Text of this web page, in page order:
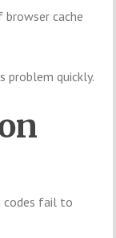
browser cache
problem quickly.
codes fail to